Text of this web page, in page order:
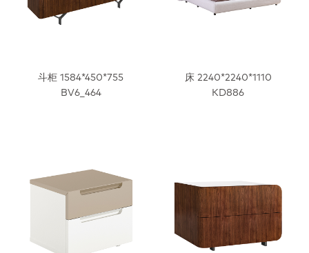
斗柜 1584*450*755
BV6_464
床 2240*2240*1110
KD886